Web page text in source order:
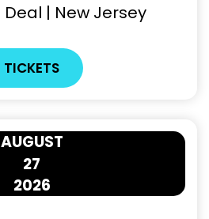
Deal | New Jersey
TICKETS
27
AUGUST
2026